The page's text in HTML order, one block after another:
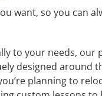
want, so you can
to your needs, our
designed around
planning to